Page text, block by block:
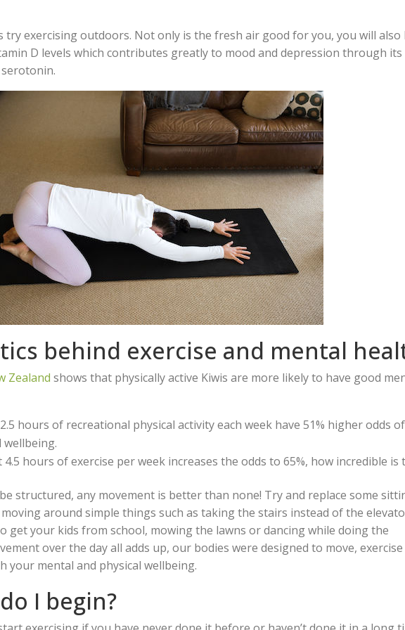
try exercising outdoors. Not only is the fresh air good for you, you will also
D levels which contributes greatly to mood and depression through its
behind exercise and mental
Zealand shows that physically active Kiwis are more likely to have good
hours of recreational physical activity each week have 51% higher odds of
hours of exercise per week increases the odds to 65%, how incredible is
be structured, any movement is better than none! Try and replace some
around simple things such as taking the stairs instead of the
get your kids from school, mowing the lawns or dancing while doing the
over the day all adds up, our bodies were designed to move,
your mental and physical wellbeing.
I begin?